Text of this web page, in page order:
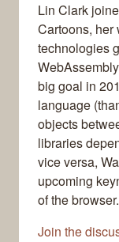
Lin Clark
Cartoons, her
technologies
big goal in
language
objects
libraries
vice versa,
upcoming
of the browser.
Join the